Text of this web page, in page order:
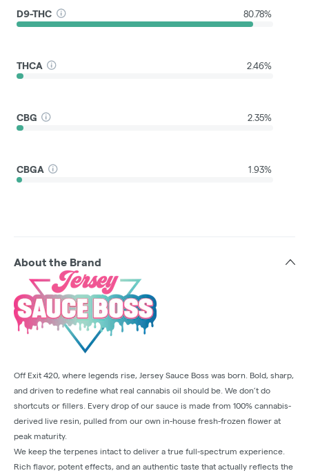
D9-THC 80.78%
THCA 2.46%
CBG 2.35%
CBGA 1.93%
About the Brand
Off Exit 420, where legends rise, Jersey Sauce Boss was born. Bold, sharp,
and driven to redefine what real cannabis oil should be. We don’t do
shortcuts or fillers. Every drop of our sauce is made from 100% cannabis-
derived live resin, pulled from our own in-house fresh-frozen flower at
peak maturity.
We keep the terpenes intact to deliver a true full-spectrum experience.
Rich flavor, potent effects, and an authentic taste that actually reflects the